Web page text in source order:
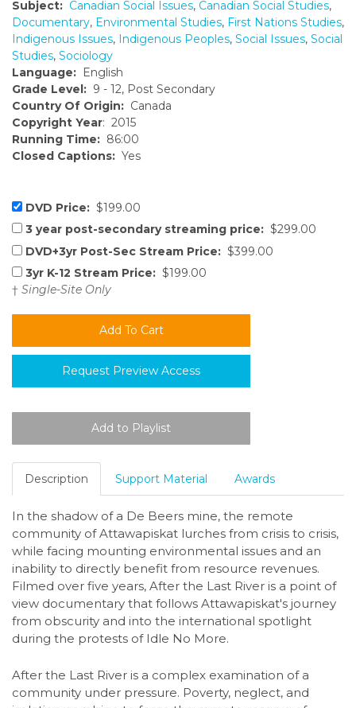
Subject: Canadian Social Issues, Canadian Social Studies,
Documentary, Environmental Studies, First Nations Studies,
Indigenous Issues, Indigenous Peoples, Social Issues, Social
Studies, Sociology
Language: English
Grade Level: 9 - 12, Post Secondary
Country Of Origin: Canada
Copyright Year: 2015
Running Time: 86:00
Closed Captions: Yes
DVD Price: $199.00
3 year post-secondary streaming price: $299.00
DVD+3yr Post-Sec Stream Price: $399.00
3yr K-12 Stream Price: $199.00
† Single-Site Only
Request Preview Access
Description Support Material Awards
In the shadow of a De Beers mine, the remote
community of Attawapiskat lurches from crisis to crisis,
while facing mounting environmental issues and an
inability to directly benefit from resource revenues.
Filmed over five years, After the Last River is a point of
view documentary that follows Attawapiskat's journey
from obscurity and into the international spotlight
during the protests of Idle No More.
After the Last River is a complex examination of a
community under pressure. Poverty, neglect, and